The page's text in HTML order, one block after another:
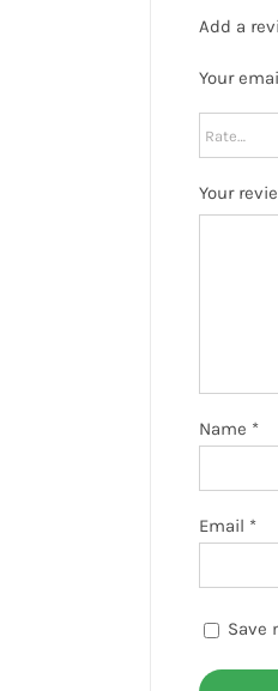
Add a
Your
Your
Name *
Email *
Save